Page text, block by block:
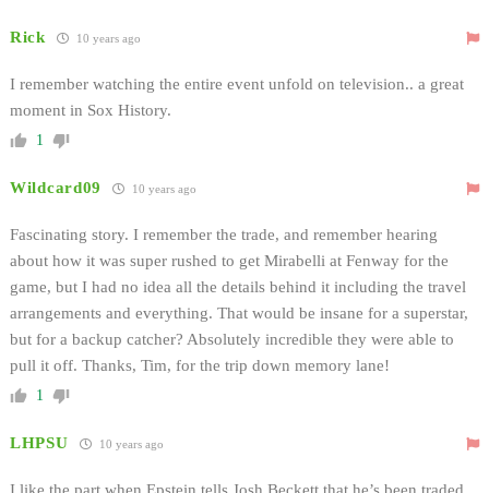
Rick 10 years ago
I remember watching the entire event unfold on television.. a great
moment in Sox History.
1
Wildcard09 10 years ago
Fascinating story. I remember the trade, and remember hearing
about how it was super rushed to get Mirabelli at Fenway for the
game, but I had no idea all the details behind it including the travel
arrangements and everything. That would be insane for a superstar,
but for a backup catcher? Absolutely incredible they were able to
pull it off. Thanks, Tim, for the trip down memory lane!
1
LHPSU 10 years ago